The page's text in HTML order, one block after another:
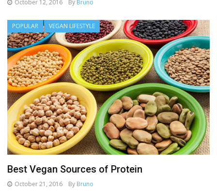
October 12, 2016 By Bruno
POPULAR VEGAN LIFESTYLE
Best Vegan Sources of Protein
October 21, 2016 By Bruno